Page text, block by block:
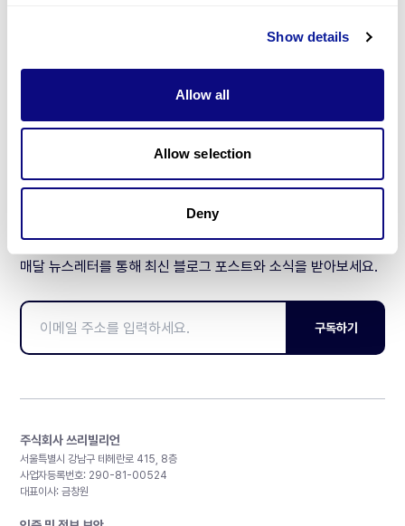
Show details
Allow all
Allow selection
Deny
리소스
매달 뉴스레터를 통해 최신 블로그 포스트와 소식을 받아보세요.
구독하기
주식회사 쓰리빌리언
서울특별시 강남구 테헤란로 415, 8층
사업자등록번호: 290-81-00524
대표이사: 금창원